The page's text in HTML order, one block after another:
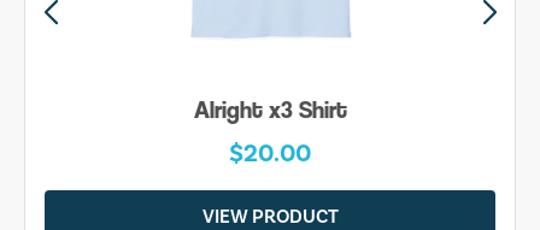
Alright x3 Shirt
$20.00
VIEW PRODUCT